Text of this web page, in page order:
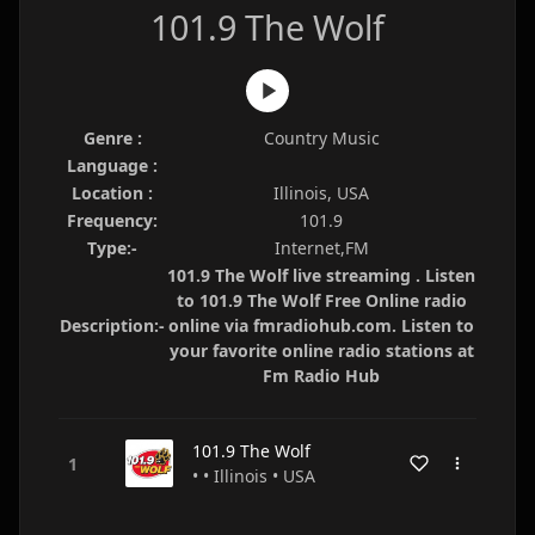
101.9 The Wolf
Genre :
Country Music
Language :
Location :
Illinois, USA
Frequency:
101.9
Type:-
Internet,FM
Description:-
101.9 The Wolf live streaming . Listen
to 101.9 The Wolf Free Online radio
online via fmradiohub.com. Listen to
your favorite online radio stations at
Fm Radio Hub
101.9 The Wolf
• • Illinois • USA